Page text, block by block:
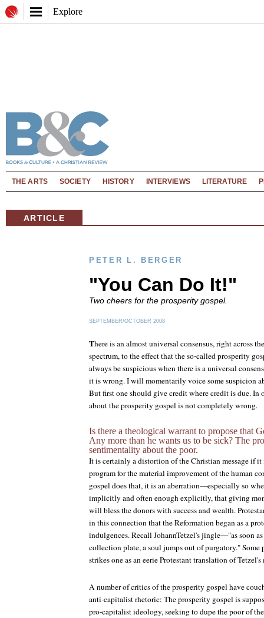
Explore
THE ARTS SOCIETY HISTORY INTERVIEWS LITERATURE
ARTICLE
PETER L. BERGER
"You Can Do It!"
Two cheers for the prosperity gospel.
SEPTEMBER/OCTOBER 2008
There is an almost universal consensus, right across
spectrum, to the effect that the so-called prosperity
always be suspicious when there is a universal
it is wrong. I will momentarily voice some suspicion
But first one should give credit where credit is due. In
about the prosperity gospel is not completely wrong.
Is there a theological warrant to propose that
Any more than he wants us to be sick? The
sentimentality about the poor.
It is certainly a distortion of the Christian message if
program for the material improvement of the human
gospel does that, it is an aberration—especially so
implicitly and often enough explicitly, that giving
will bless the donors with success and wealth.
in this connection that the Reformation began as a
indulgences. Recall JohannTetzel's jingle—"as soon
collection plate, a soul jumps out of purgatory." Some
strikes one as an eerie Protestant translation of Tetzel's
A number of critics of the prosperity gospel have
anti-capitalist rhetoric: The prosperity gospel is
pro-capitalist ideology, seeking to dupe the poor of